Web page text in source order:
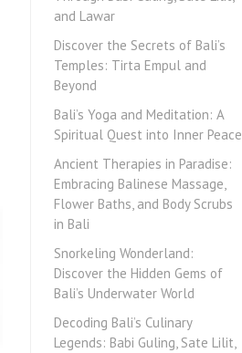
and Lawar
Discover the Secrets of Bali’s
Temples: Tirta Empul and
Beyond
Bali’s Yoga and Meditation: A
Spiritual Quest into Inner Peace
Ancient Therapies in Paradise:
Embracing Balinese Massage,
Flower Baths, and Body Scrubs
in Bali
Snorkeling Wonderland:
Discover the Hidden Gems of
Bali’s Underwater World
Decoding Bali’s Culinary
Legends: Babi Guling, Sate Lilit,